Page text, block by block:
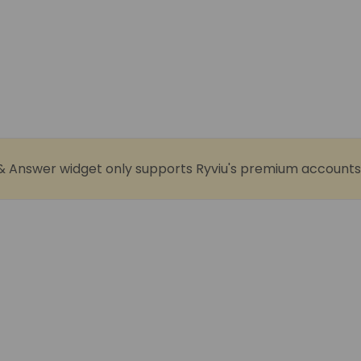
Answer widget only supports Ryviu's premium